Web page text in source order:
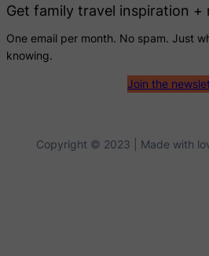
Get family travel inspiration +
One email per month. No spam. Just
knowing.
Join the
Copyright © 2023 | Made with